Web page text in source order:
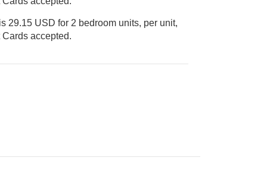
29.15 USD for 2 bedroom units, per unit,
Cards accepted.